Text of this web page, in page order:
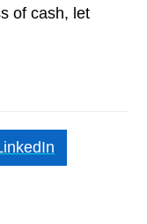
of cash, let